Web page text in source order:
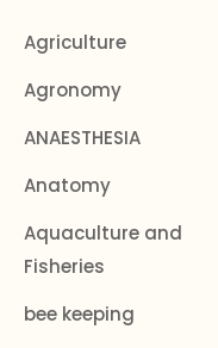
Agriculture
Agronomy
ANAESTHESIA
Anatomy
Aquaculture and
Fisheries
bee keeping